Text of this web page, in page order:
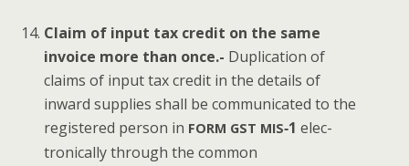
Claim of input tax cred­it on the same
invoice more than once.- Dupli­ca­tion of
claims of input tax cred­it in the details of
inward sup­plies shall be com­mu­ni­cat­ed to the
reg­is­tered per­son in FORM GST MIS‑1elec­
tron­i­cal­ly through the common